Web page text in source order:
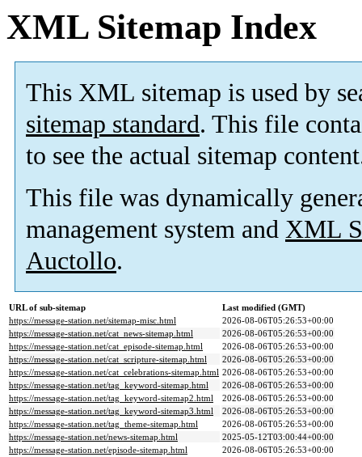
XML Sitemap Index
This XML sitemap is used by
sitemap standard. This file
to see the actual sitemap
This file was dynamically
management system and XML
Auctollo.
URL of sub-sitemap
Last modified (GMT)
https://message-station.net/sitemap-misc.html
2026-08-06T05:26:53+00:00
https://message-station.net/cat_news-sitemap.html
2026-08-06T05:26:53+00:00
https://message-station.net/cat_episode-sitemap.html
2026-08-06T05:26:53+00:00
https://message-station.net/cat_scripture-sitemap.html
2026-08-06T05:26:53+00:00
https://message-station.net/cat_celebrations-sitemap.html 2026-08-06T05:26:53+00:00
https://message-station.net/tag_keyword-sitemap.html
2026-08-06T05:26:53+00:00
https://message-station.net/tag_keyword-sitemap2.html
2026-08-06T05:26:53+00:00
https://message-station.net/tag_keyword-sitemap3.html
2026-08-06T05:26:53+00:00
https://message-station.net/tag_theme-sitemap.html
2026-08-06T05:26:53+00:00
https://message-station.net/news-sitemap.html
2025-05-12T03:00:44+00:00
https://message-station.net/episode-sitemap.html
2026-08-06T05:26:53+00:00